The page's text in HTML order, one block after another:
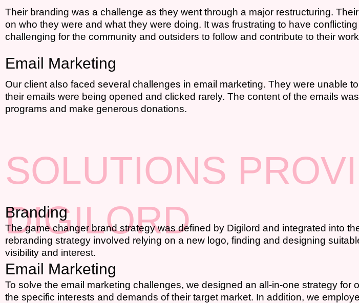
Their branding was a challenge as they went through a major restructuring.
on who they were and what they were doing. It was frustrating to have
challenging for the community and outsiders to follow and contribute to their
Email Marketing
Our client also faced several challenges in email marketing. They were unable
their emails were being opened and clicked rarely. The content of the emails
programs and make generous donations.
SOLUTIONS
DIGILORD
Branding
The game changer brand strategy was defined by Digilord and integrated into
rebranding strategy involved relying on a new logo, finding and designing
visibility and interest.
Email Marketing
To solve the email marketing challenges, we designed an all-in-one strategy
the specific interests and demands of their target market. In addition, we